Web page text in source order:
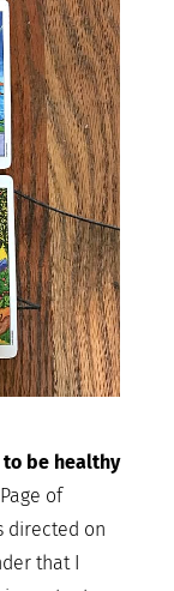
be healthy
of
directed on
that I